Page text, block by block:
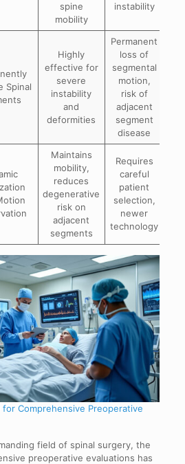
spine
mobility
instability
Spinal
Highly
effective for
severe
instability
and
deformities
Permanent
loss of
segmental
motion,
risk of
adjacent
segment
disease
Maintains
mobility,
reduces
degenerative
risk on
adjacent
segments
Requires
careful
patient
selection,
newer
technology
Comprehensive Preoperative
field of spinal surgery, the
preoperative evaluations has